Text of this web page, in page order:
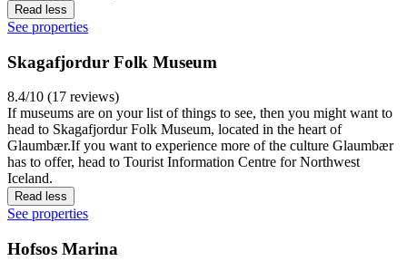
Read less
See properties
Skagafjordur Folk Museum
8.4/10 (17 reviews)
If museums are on your list of things to see, then you might want to
head to Skagafjordur Folk Museum, located in the heart of
Glaumbær.If you want to experience more of the culture Glaumbær
has to offer, head to Tourist Information Centre for Northwest
Iceland.
Read less
See properties
Hofsos Marina